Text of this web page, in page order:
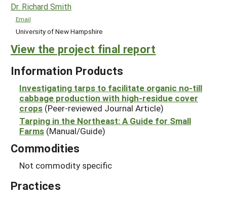
Dr. Richard Smith
Email
University of New Hampshire
View the project final report
Information Products
Investigating tarps to facilitate organic no-till
cabbage production with high-residue cover
crops (Peer-reviewed Journal Article)
Tarping in the Northeast: A Guide for Small
Farms (Manual/Guide)
Commodities
Not commodity specific
Practices